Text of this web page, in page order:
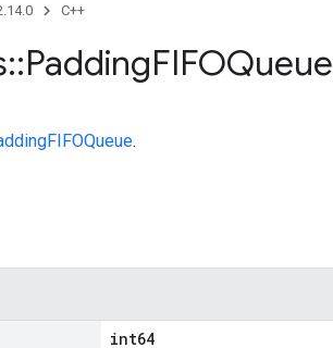
C++
::PaddingFIFOQueue
.
int64